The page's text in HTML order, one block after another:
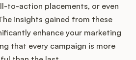
to-action placements, or even
insights gained from these
enhance your marketing
that every campaign is more